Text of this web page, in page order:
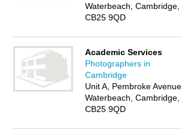
Waterbeach, Cambridge,
CB25 9QD
Academic Services
Photographers in
Cambridge
Unit A, Pembroke Avenue,
Waterbeach, Cambridge,
CB25 9QD